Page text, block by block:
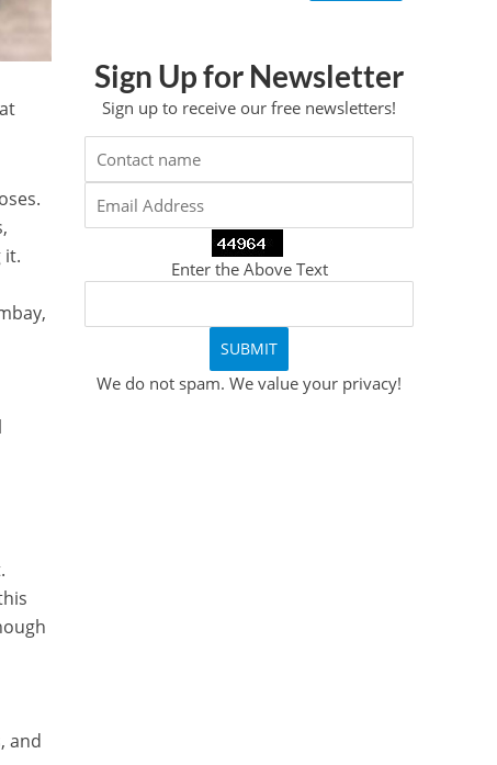
it.
and
Sign Up for Newsletter
Sign up to receive our free newsletters!
Enter the Above Text
We do not spam. We value your privacy!